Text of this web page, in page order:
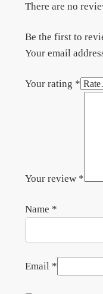
There are no
Be the first to
Your email
Your rating *
Your review *
Name *
Email *